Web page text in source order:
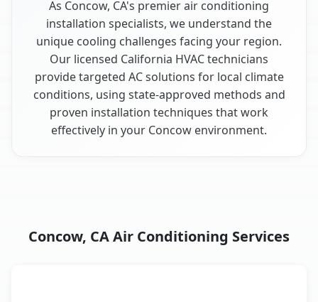
As Concow, CA's premier air conditioning
installation specialists, we understand the
unique cooling challenges facing your region.
Our licensed California HVAC technicians
provide targeted AC solutions for local climate
conditions, using state-approved methods and
proven installation techniques that work
effectively in your Concow environment.
Concow, CA Air Conditioning Services